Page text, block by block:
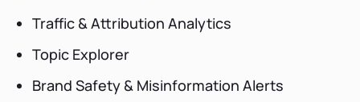
Traffic & Attribution Analytics
Topic Explorer
Brand Safety & Misinformation Alerts